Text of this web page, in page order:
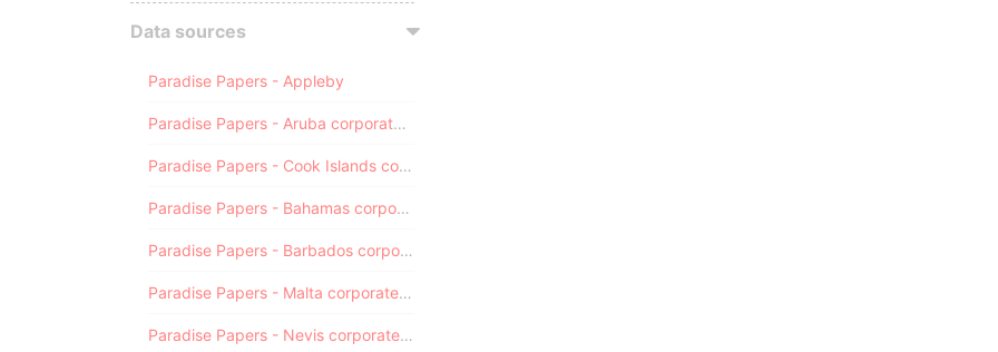
Data sources
Paradise Papers - Appleby
Paradise Papers - Aruba corporate registry
Paradise Papers - Cook Islands corporate registry
Paradise Papers - Bahamas corporate registry
Paradise Papers - Barbados corporate registry
Paradise Papers - Malta corporate registry
Paradise Papers - Nevis corporate registry